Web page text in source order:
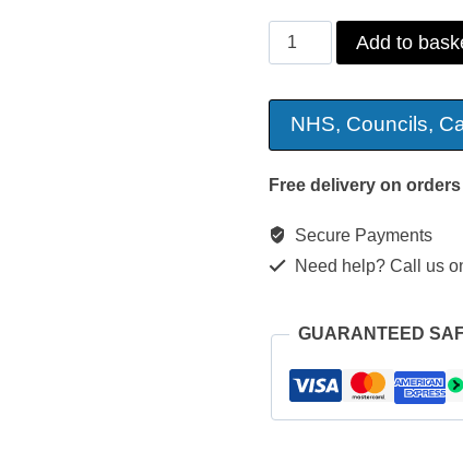
Arm
Organiser
Add to
NHS, Councils,
Free delivery on
Secure Payments
Need help? Call us
GUARANTEED